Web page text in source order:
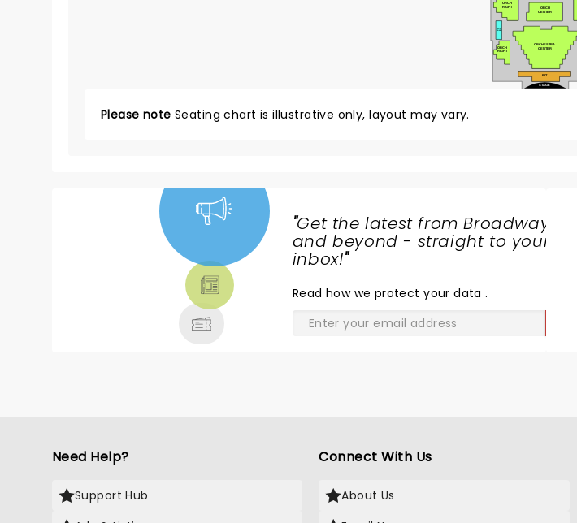
ORCHESTRA
CENTER
ORCH
RIGHT
ORCH
RIGHT
ORCH
CENTER
PIT
STAGE
RIGHT
BOXES
Please note Seating chart is illustrative only, layout may vary.
"Get the latest from Broadway
and beyond - straight to your
inbox!"
Read how we protect your data.
Need Help?
Support Hub
Connect With Us
About Us